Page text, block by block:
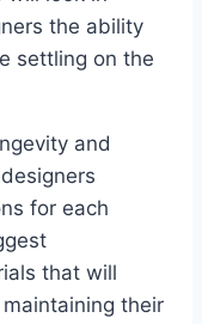
the ability
settling on the
and
for each
that will
their